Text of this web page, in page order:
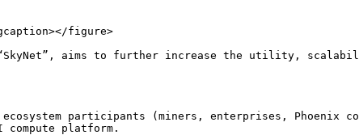
figure>
“SkyNet”, aims to further increase the utility,
participants (miners, enterprises, Phoenix
platform.